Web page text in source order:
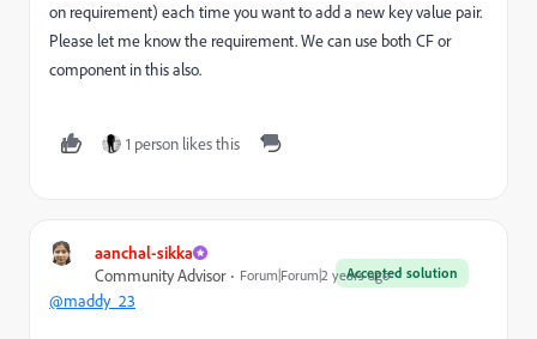
on requirement) each time you want to add a new key value pair.
Please let me know the requirement. We can use both CF or
component in this also.
1 person likes this
aanchal-sikka
Accepted solution
Community Advisor Forum|Forum|2 years ago
@maddy_23